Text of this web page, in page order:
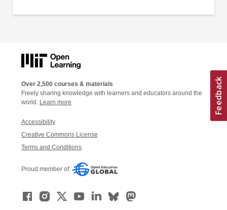
Over 2,500 courses & materials
Freely sharing knowledge with learners and educators around the
world. Learn more
Accessibility
Creative Commons License
Terms and Conditions
Proud member of: